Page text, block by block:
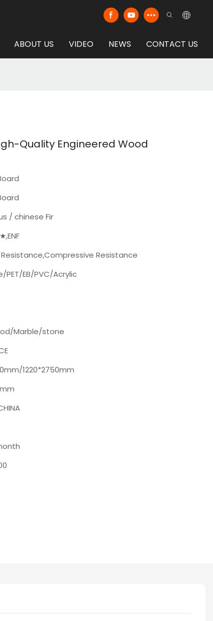
ABOUT US VIDEO NEWS CONTACT US
Quality Engineered Wood
/ chinese Fir
Resistance
PET/EB/PVC/Acrylic
Marble/stone
1220*2750mm